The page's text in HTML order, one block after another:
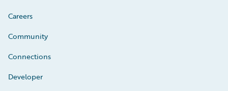
Careers
Community
Connections
Developer